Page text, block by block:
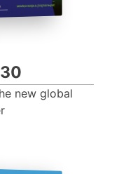
new global